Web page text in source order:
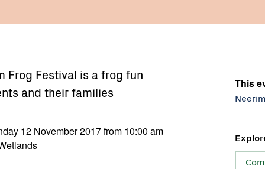
This
Frog Festival is a frog fun
and their families
12 November 2017 from 10:00 am